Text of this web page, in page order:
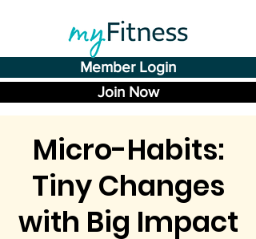
Member Login
Join Now
Micro-Habits:
Tiny Changes
with Big Impact